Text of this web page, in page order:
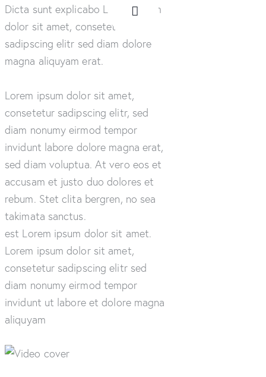
Dicta sunt explicabo Lorem ipsum
dolor sit amet, consetetur
sadipscing elitr sed diam dolore
magna aliquyam erat.
Lorem ipsum dolor sit amet,
consetetur sadipscing elitr, sed
diam nonumy eirmod tempor
invidunt labore dolore magna erat,
sed diam voluptua. At vero eos et
accusam et justo duo dolores et
rebum. Stet clita bergren, no sea
takimata sanctus.
est Lorem ipsum dolor sit amet.
Lorem ipsum dolor sit amet,
consetetur sadipscing elitr sed
diam nonumy eirmod tempor
invidunt ut labore et dolore magna
aliquyam